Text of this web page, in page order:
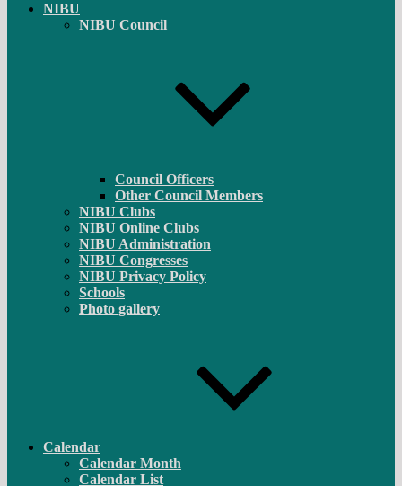
NIBU
NIBU Council
Council Officers
Other Council Members
NIBU Clubs
NIBU Online Clubs
NIBU Administration
NIBU Congresses
NIBU Privacy Policy
Schools
Photo gallery
Calendar
Calendar Month
Calendar List